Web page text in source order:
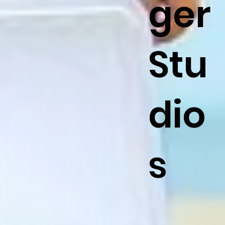
ger
Stu
dio
s